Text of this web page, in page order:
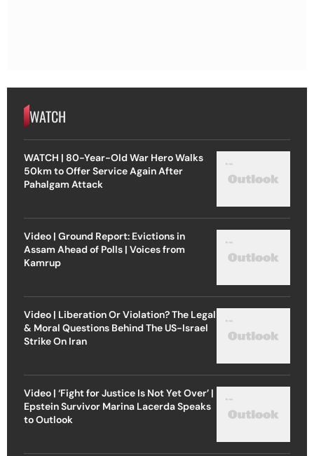
WATCH
WATCH | 80-Year-Old War Hero Walks
50km to Offer Service Again After
Pahalgam Attack
Video | Ground Report: Evictions in
Assam Ahead of Polls | Voices from
Kamrup
Video | Liberation Or Violation? The Legal
& Moral Questions Behind The US-Israel
Strike On Iran
Video | ‘Fight for Justice Is Not Yet Over’ |
Epstein Survivor Marina Lacerda Speaks
to Outlook